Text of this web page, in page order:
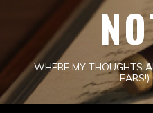
WHERE MY THOUGHTS
EARS!)